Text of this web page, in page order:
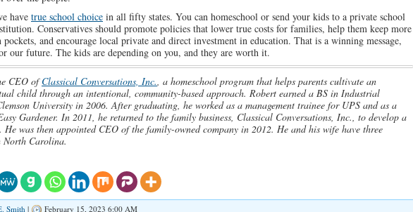
have true school choice in all fifty states. You can homeschool or send your kids to a private school
Conservatives should promote policies that lower true costs for families, help them keep more
and encourage local private and direct investment in education. That is a winning message,
our future. The kids are depending on you, and they are worth it.
CEO ofClassical Conversations, Inc., a homeschool program that helps parents cultivate an
child through an intentional, community-based approach. Robert earned a BS in Industrial
University in 2006. After graduating, he worked as a management trainee for UPS and as a
Gardener. In 2011, he returned to the family business, Classical Conversations, Inc., to develop a
He was then appointed CEO of the family-owned company in 2012. He and his wife have three
Carolina.
Smith | February 15, 2023 6:00 AM